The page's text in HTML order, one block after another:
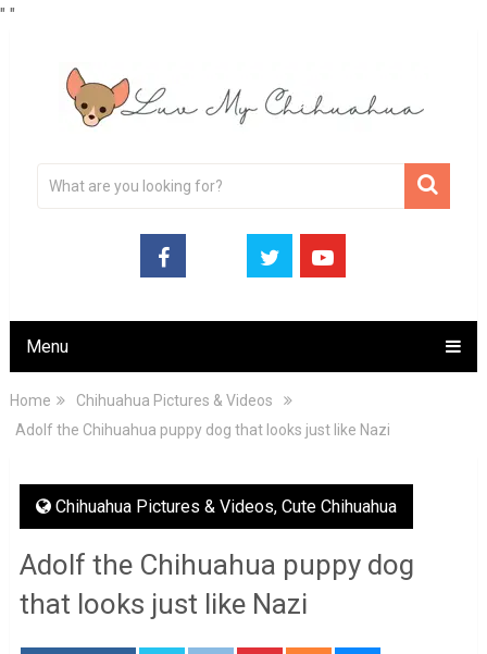
" "
Menu
Home
Chihuahua Pictures & Videos
Adolf the Chihuahua puppy dog that looks just like Nazi
Chihuahua Pictures & Videos, Cute Chihuahua
Adolf the Chihuahua puppy dog
that looks just like Nazi